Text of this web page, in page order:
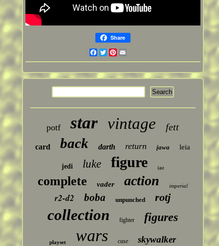
Share
Facebook
Twitter
Pinterest
potf star vintage fett
card back darth return jawa leia
jedi luke figure last
complete vader action imperial
r2-d2 boba unpunched rotj
collection fighter figures
playset wars case skywalker